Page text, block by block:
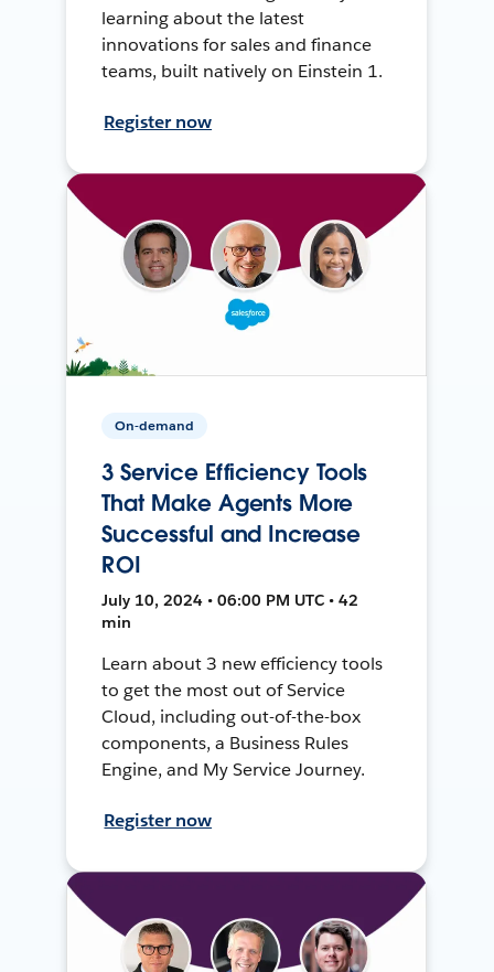
learning about the latest
innovations for sales and finance
teams, built natively on Einstein 1.
Register now
On-demand
3 Service Efficiency Tools
That Make Agents More
Successful and Increase
ROI
July 10, 2024 • 06:00 PM UTC • 42
min
Learn about 3 new efficiency tools
to get the most out of Service
Cloud, including out-of-the-box
components, a Business Rules
Engine, and My Service Journey.
Register now